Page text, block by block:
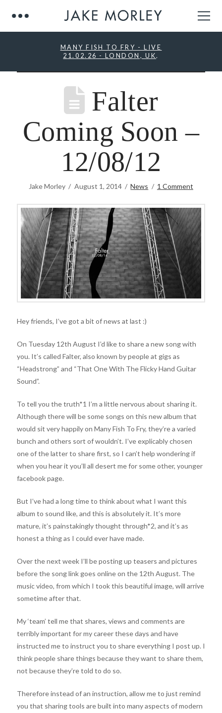
MANY FISH TO FRY - LIVE
21.02.26 - LONDON, UK.
Falter
Coming Soon –
12/08/12
Jake Morley August 1, 2014 News 1 Comment
Hey friends, I’ve got a bit of news at last :)
On Tuesday 12th August I’d like to share a new song with
you. It’s called Falter, also known by people at gigs as
“Headstrong” and “That One With The Flicky Hand Guitar
Sound”.
To tell you thetruth*1 I’m a little nervous about sharing it.
Although there will be some songs on this new album that
would sit very happily on Many Fish To Fry, they’re a varied
bunch and others sort of wouldn’t. I’ve explicably chosen
one of the latter to share first, so I can’t help wondering if
when you hear it you’ll all desert me for some other, younger
facebook page.
But I’ve had a long time to think about what I want this
album to sound like, and this is absolutely it. It’s more
mature, it’s painstakingly thought through*2, and it’s as
honest a thing as I could ever have made.
Over the next week I’ll be posting up teasers and pictures
before the song link goes online on the 12th August. The
music video, from which I took this beautiful image, will arrive
sometime after that.
My ‘team’ tell me that shares, views and comments are
terribly important for my career these days and have
instructed me to instruct you to share everything I post up. I
think people share things because they want to share them,
not because they’re told to do so.
Therefore instead of an instruction, allow me to just remind
you that sharing tools are built into many aspects of modern